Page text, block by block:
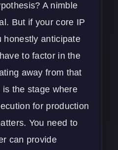
A nimble
But if your core IP
honestly anticipate
to factor in the
away from that
the stage where
for production
You need to
can provide